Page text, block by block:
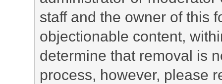
staff and the owner of this
objectionable content,
determine that removal is
process, however, please